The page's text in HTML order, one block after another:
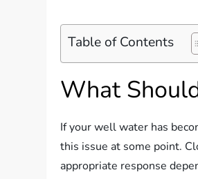
Table of Contents
What
If your well water has
this issue at some point.
appropriate response